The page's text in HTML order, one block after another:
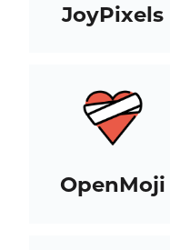
JoyPixels
OpenMoji